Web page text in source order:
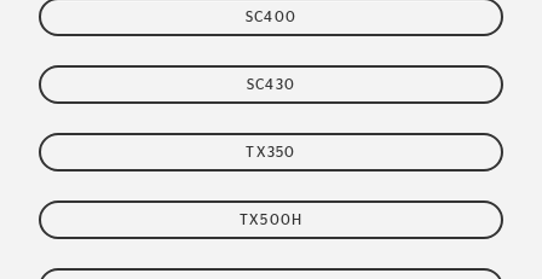
SC400
SC430
TX350
TX500H